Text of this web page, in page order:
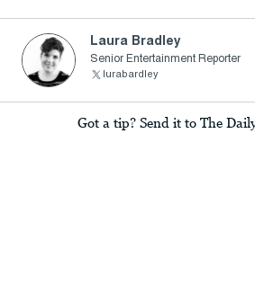
Laura Bradley
Senior Entertainment Reporter
lurabardley
Got a tip? Send it to The